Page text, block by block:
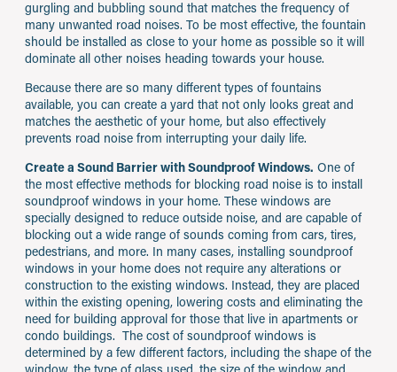
gurgling and bubbling sound that matches the frequency of
many unwanted road noises. To be most effective, the fountain
should be installed as close to your home as possible so it will
dominate all other noises heading towards your house.
Because there are so many different types of fountains
available, you can create a yard that not only looks great and
matches the aesthetic of your home, but also effectively
prevents road noise from interrupting your daily life.
Create a Sound Barrier with Soundproof Windows. One of
the most effective methods for blocking road noise is to install
soundproof windows in your home. These windows are
specially designed to reduce outside noise, and are capable of
blocking out a wide range of sounds coming from cars, tires,
pedestrians, and more. In many cases, installing soundproof
windows in your home does not require any alterations or
construction to the existing windows. Instead, they are placed
within the existing opening, lowering costs and eliminating the
need for building approval for those that live in apartments or
condo buildings. The cost of soundproof windows is
determined by a few different factors, including the shape of the